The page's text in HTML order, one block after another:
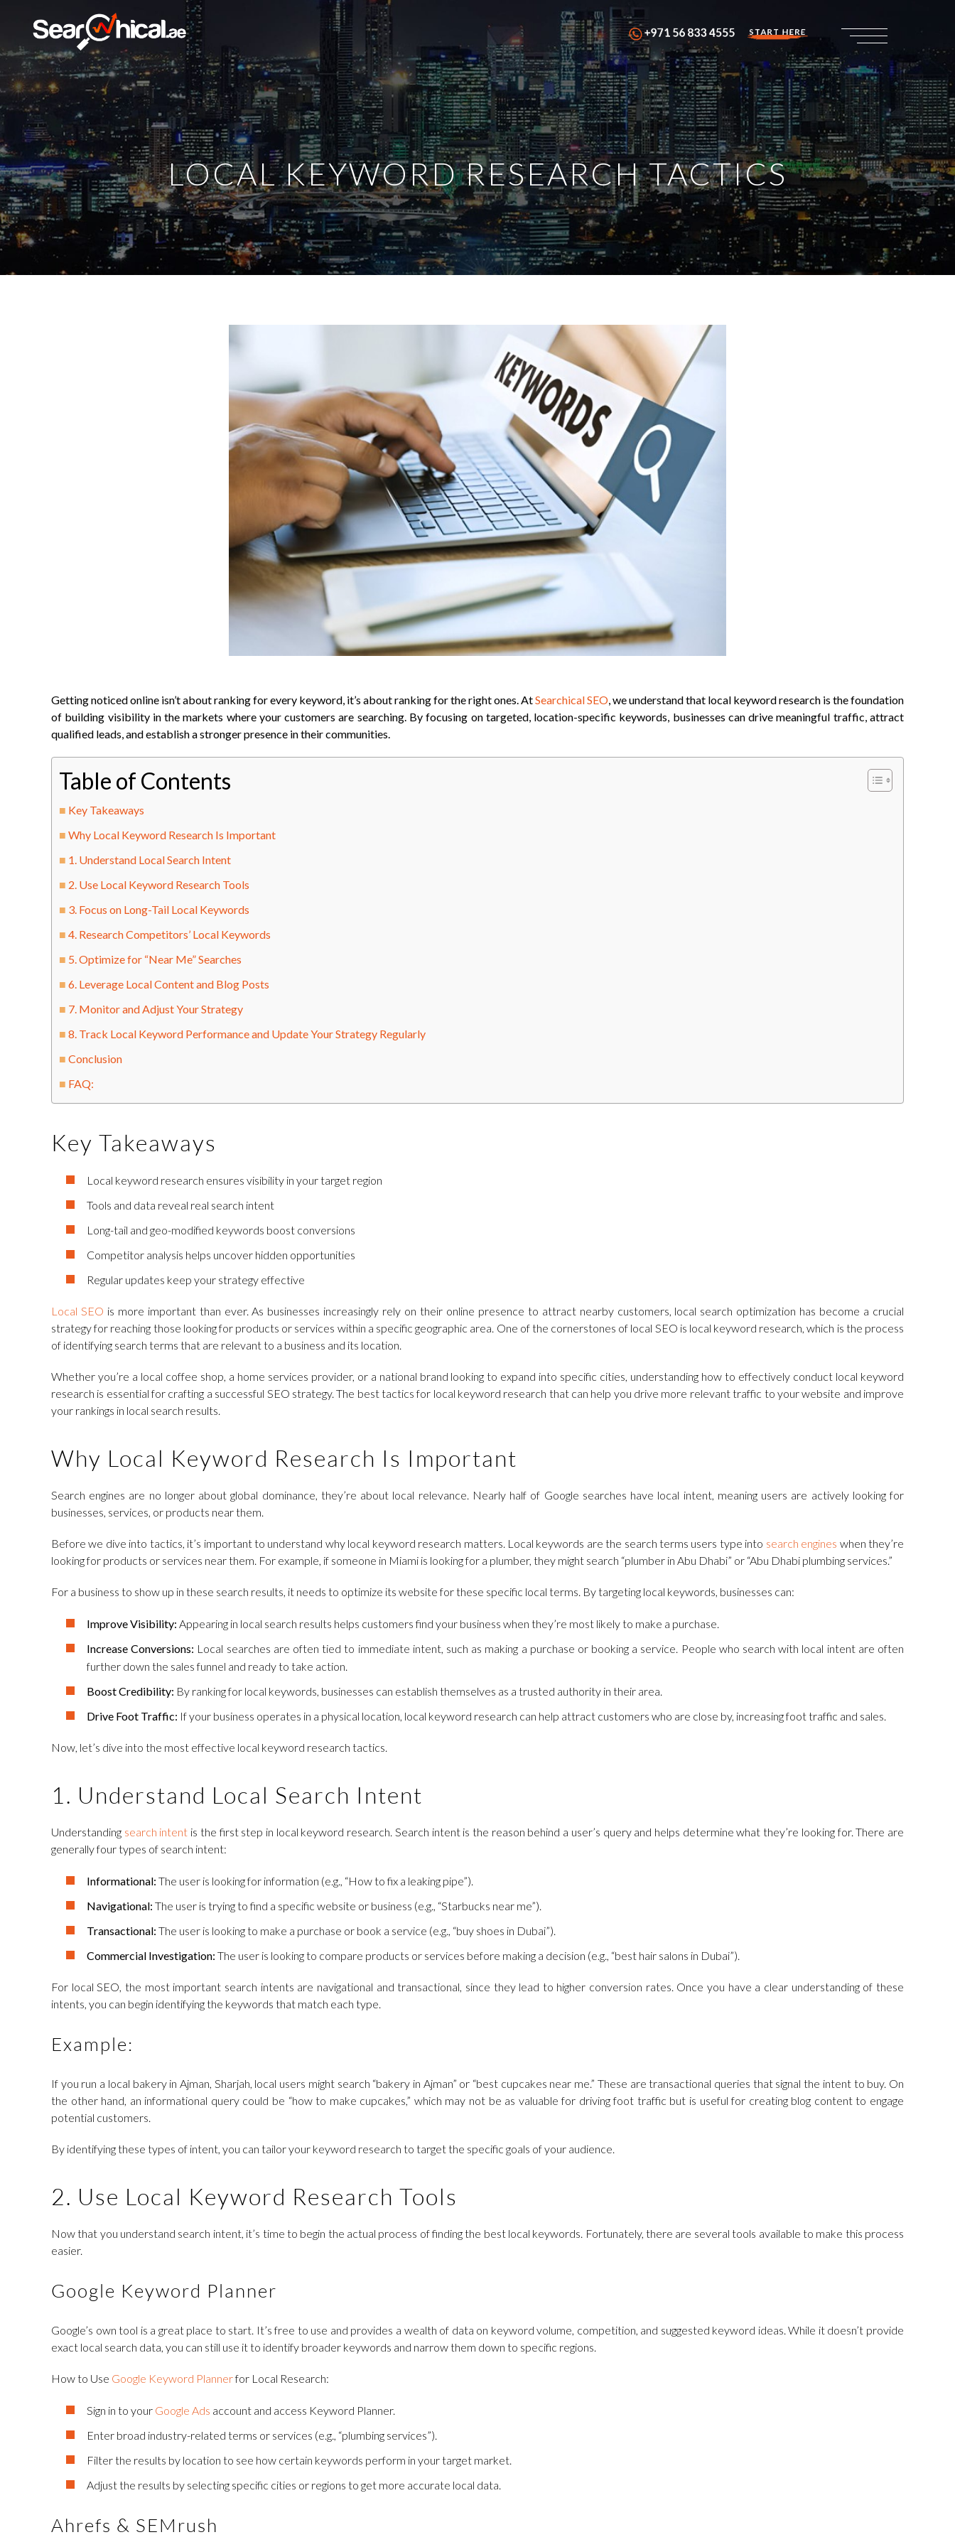
+971 56 833 4555 START HERE
LOCAL KEYWORD RESEARCH TACTICS
Getting noticed online isn’t about ranking for every keyword, it’s about ranking for the right ones. AtSearchical SEO, we understand that local keyword research is the foundation
of building visibility in the markets where your customers are searching. By focusing on targeted, location-specific keywords, businesses can drive meaningful traffic, attract
qualified leads, and establish a stronger presence in their communities.
Table of Contents
Key Takeaways
Why Local Keyword Research Is Important
1. Understand Local Search Intent
2. Use Local Keyword Research Tools
3. Focus on Long-Tail Local Keywords
4. Research Competitors’ Local Keywords
5. Optimize for “Near Me” Searches
6. Leverage Local Content and Blog Posts
7. Monitor and Adjust Your Strategy
8. Track Local Keyword Performance and Update Your Strategy Regularly
Conclusion
FAQ:
Key Takeaways
Local keyword research ensures visibility in your target region
Tools and data reveal real search intent
Long-tail and geo-modified keywords boost conversions
Competitor analysis helps uncover hidden opportunities
Regular updates keep your strategy effective
Local SEO is more important than ever. As businesses increasingly rely on their online presence to attract nearby customers, local search optimization has become a crucial
strategy for reaching those looking for products or services within a specific geographic area. One of the cornerstones of local SEO is local keyword research, which is the process
of identifying search terms that are relevant to a business and its location.
Whether you’re a local coffee shop, a home services provider, or a national brand looking to expand into specific cities, understanding how to effectively conduct local keyword
research is essential for crafting a successful SEO strategy. The best tactics for local keyword research that can help you drive more relevant traffic to your website and improve
your rankings in local search results.
Why Local Keyword Research Is Important
Search engines are no longer about global dominance, they’re about local relevance. Nearly half of Google searches have local intent, meaning users are actively looking for
businesses, services, or products near them.
Before we dive into tactics, it’s important to understand why local keyword research matters. Local keywords are the search terms users type into search engines when they’re
looking for products or services near them. For example, if someone in Miami is looking for a plumber, they might search “plumber in Abu Dhabi” or “Abu Dhabi plumbing services.”
For a business to show up in these search results, it needs to optimize its website for these specific local terms. By targeting local keywords, businesses can:
Improve Visibility: Appearing in local search results helps customers find your business when they’re most likely to make a purchase.
Increase Conversions: Local searches are often tied to immediate intent, such as making a purchase or booking a service. People who search with local intent are often
further down the sales funnel and ready to take action.
Boost Credibility: By ranking for local keywords, businesses can establish themselves as a trusted authority in their area.
Drive Foot Traffic: If your business operates in a physical location, local keyword research can help attract customers who are close by, increasing foot traffic and sales.
Now, let’s dive into the most effective local keyword research tactics.
1. Understand Local Search Intent
Understanding search intent is the first step in local keyword research. Search intent is the reason behind a user’s query and helps determine what they’re looking for. There are
generally four types of search intent:
Informational: The user is looking for information (e.g., “How to fix a leaking pipe”).
Navigational: The user is trying to find a specific website or business (e.g., “Starbucks near me”).
Transactional: The user is looking to make a purchase or book a service (e.g., “buy shoes in Dubai”).
Commercial Investigation: The user is looking to compare products or services before making a decision (e.g., “best hair salons in Dubai”).
For local SEO, the most important search intents are navigational and transactional, since they lead to higher conversion rates. Once you have a clear understanding of these
intents, you can begin identifying the keywords that match each type.
Example:
If you run a local bakery in Ajman, Sharjah, local users might search “bakery in Ajman” or “best cupcakes near me.” These are transactional queries that signal the intent to buy. On
the other hand, an informational query could be “how to make cupcakes,” which may not be as valuable for driving foot traffic but is useful for creating blog content to engage
potential customers.
By identifying these types of intent, you can tailor your keyword research to target the specific goals of your audience.
2. Use Local Keyword Research Tools
Now that you understand search intent, it’s time to begin the actual process of finding the best local keywords. Fortunately, there are several tools available to make this process
easier.
Google Keyword Planner
Google’s own tool is a great place to start. It’s free to use and provides a wealth of data on keyword volume, competition, and suggested keyword ideas. While it doesn’t provide
exact local search data, you can still use it to identify broader keywords and narrow them down to specific regions.
How to Use Google Keyword Plannerfor Local Research:
Sign in to your Google Ads account and access Keyword Planner.
Enter broad industry-related terms or services (e.g., “plumbing services”).
Filter the results by location to see how certain keywords perform in your target market.
Adjust the results by selecting specific cities or regions to get more accurate local data.
Ahrefs & SEMrush